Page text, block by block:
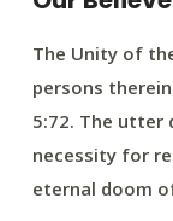
The Unity of
persons
5:72. The utter
necessity for
eternal doom